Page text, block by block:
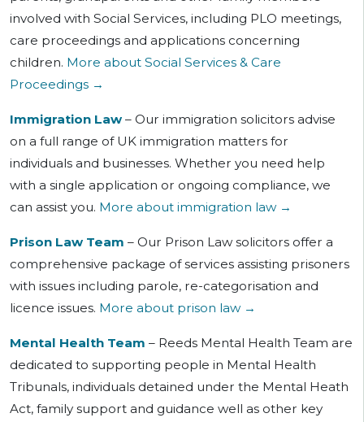
involved with Social Services, including PLO meetings,
care proceedings and applications concerning
children. More about Social Services & Care
Proceedings →
Immigration Law – Our immigration solicitors advise
on a full range of UK immigration matters for
individuals and businesses. Whether you need help
with a single application or ongoing compliance, we
can assist you. More about immigration law →
Prison Law Team – Our Prison Law solicitors offer a
comprehensive package of services assisting prisoners
with issues including parole, re-categorisation and
licence issues. More about prison law →
Mental Health Team – Reeds Mental Health Team are
dedicated to supporting people in Mental Health
Tribunals, individuals detained under the Mental Heath
Act, family support and guidance well as other key